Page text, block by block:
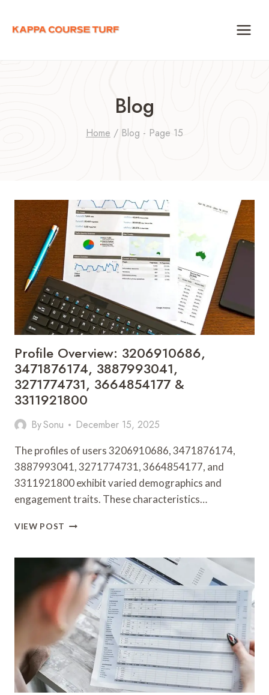
Blog
Home / Blog - Page 15
Profile Overview: 3206910686,
3471876174, 3887993041,
3271774731, 3664854177 &
3311921800
BySonu December 15, 2025
The profiles of users 3206910686, 3471876174,
3887993041, 3271774731, 3664854177, and
3311921800 exhibit varied demographics and
engagement traits. These characteristics…
VIEW POST PROFILE
3471876174,
3887993041,
3271774731,
3664854177
3311921800